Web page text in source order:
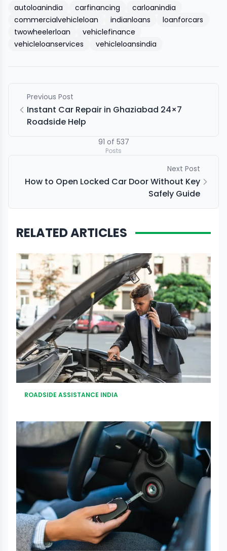
autoloanindia carfinancing
carloanindia
commercialvehicleloan
indianloans
loanforcars
twowheelerloan
vehiclefinance
vehicleloanservices
vehicleloansindia
Previous Post
Instant Car Repair in Ghaziabad 24×7
Roadside Help
91 of 537
Posts
Next Post
How to Open Locked Car Door Without Key
Safely Guide
RELATED ARTICLES
ROADSIDE ASSISTANCE INDIA